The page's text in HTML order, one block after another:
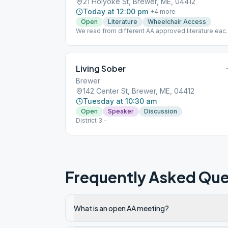
Today at 12:00 pm +4 more
Open
Literature
Wheelchair Access
We read from different AA approved literature
Wednesday: Came to Believe, Thursday: As Bill
Living Sober
Brewer
142 Center St, Brewer, ME, 04412
Tuesday at 10:30 am
Open Speaker
Discussion
District 3 -
Frequently Asked
What is an open AA meeting?